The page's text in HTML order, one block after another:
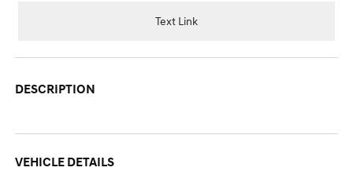
Text Link
DESCRIPTION
VEHICLE DETAILS